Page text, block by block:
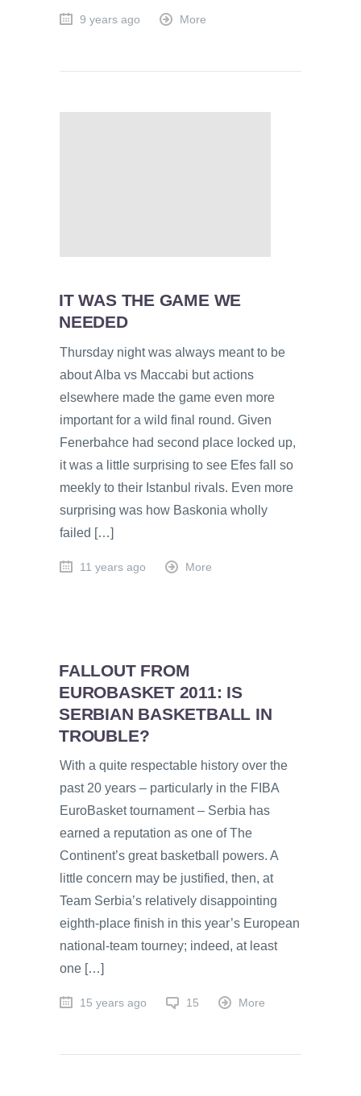
9 years ago More
IT WAS THE GAME WE
NEEDED
Thursday night was always meant to be
about Alba vs Maccabi but actions
elsewhere made the game even more
important for a wild final round. Given
Fenerbahce had second place locked up,
it was a little surprising to see Efes fall so
meekly to their Istanbul rivals. Even more
surprising was how Baskonia wholly
failed […]
11 years ago More
FALLOUT FROM
EUROBASKET 2011: IS
SERBIAN BASKETBALL IN
TROUBLE?
With a quite respectable history over the
past 20 years – particularly in the FIBA
EuroBasket tournament – Serbia has
earned a reputation as one of The
Continent’s great basketball powers. A
little concern may be justified, then, at
Team Serbia’s relatively disappointing
eighth-place finish in this year’s European
national-team tourney; indeed, at least
one […]
15 years ago 15 More